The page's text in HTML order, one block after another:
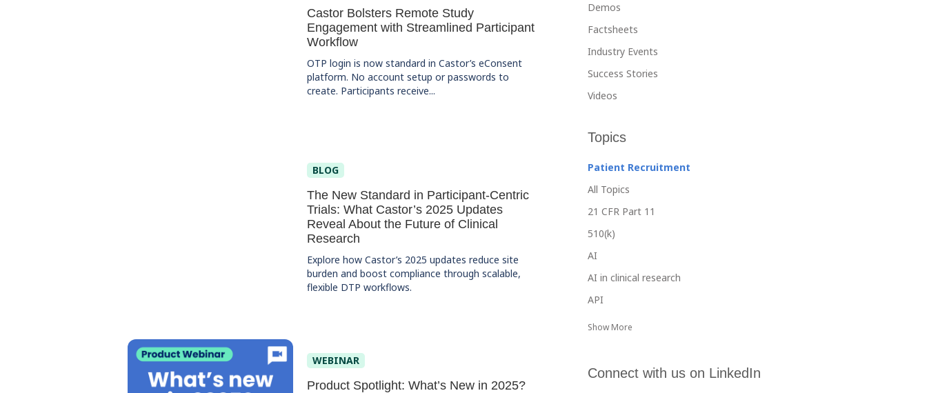
Demos
Factsheets
Industry Events
Success Stories
Videos
Topics
Patient Recruitment
All Topics
21 CFR Part 11
510(k)
AI
AI in clinical research
API
Show More
Connect with us on LinkedIn
Castor Bolsters Remote Study
Engagement with Streamlined Participant
Workflow
OTP login is now standard in Castor’s eConsent
platform. No account setup or passwords to
create. Participants receive...
BLOG
The New Standard in Participant-Centric
Trials: What Castor’s 2025 Updates
Reveal About the Future of Clinical
Research
Explore how Castor’s 2025 updates reduce site
burden and boost compliance through scalable,
flexible DTP workflows.
WEBINAR
Product Spotlight: What’s New in 2025?